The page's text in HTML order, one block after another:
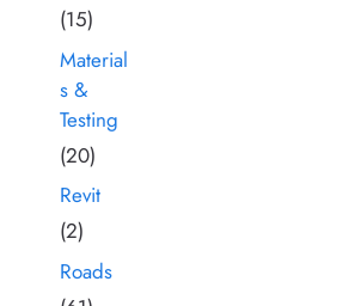
(15)
Material
s &
Testing
(20)
Revit
(2)
Roads